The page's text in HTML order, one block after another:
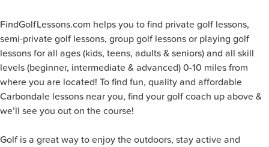
FindGolfLessons.com helps you to find private golf lessons,
semi-private golf lessons, group golf lessons or playing golf
lessons for all ages (kids, teens, adults & seniors) and all skill
levels (beginner, intermediate & advanced) 0-10 miles from
where you are located! To find fun, quality and affordable
Carbondale lessons near you, find your golf coach up above &
we’ll see you out on the course!
Golf is a great way to enjoy the outdoors, stay active and